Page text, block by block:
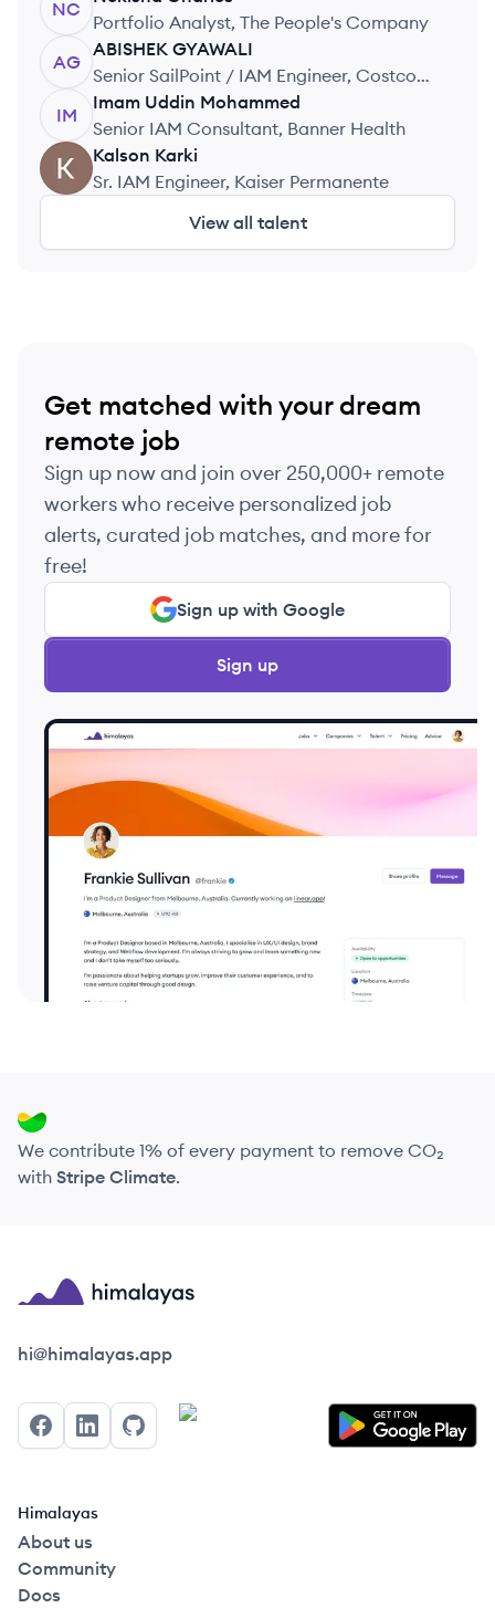
NC
Portfolio Analyst, The People's Company
AG
ABISHEK GYAWALI
Senior SailPoint / IAM Engineer, Costco
Wholesale
IM
Imam Uddin Mohammed
Senior IAM Consultant, Banner Health
KK
Kalson Karki
Sr. IAM Engineer, Kaiser Permanente
View all talent
Get matched with your dream
remote job
Sign up now and join over 250,000+ remote
workers who receive personalized job
alerts, curated job matches, and more for
free!
Sign up with Google
Sign up
We contribute 1% of every payment to remove CO₂
with Stripe Climate.
Himalayas logo
hi@himalayas.app
FacebookLinkedInGitHub
Himalayas
About us
Community
Docs